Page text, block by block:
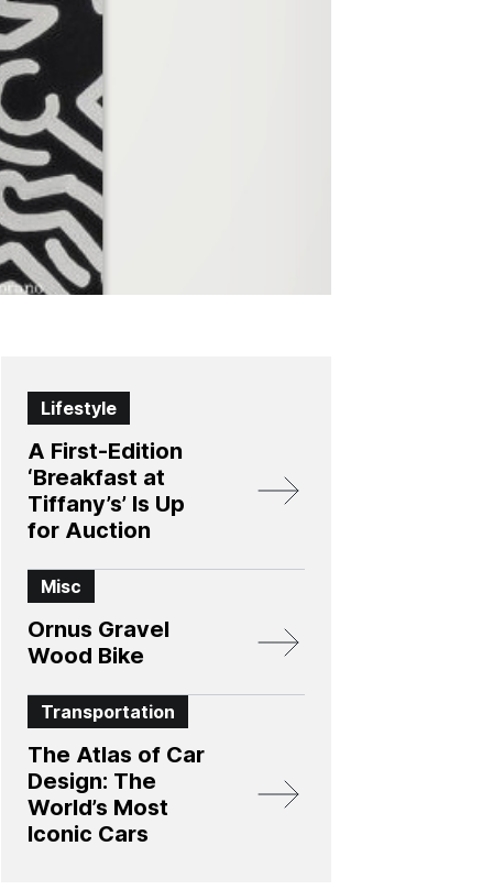
Lifestyle
A First-Edition
‘Breakfast at
Tiffany’s’ Is Up
for Auction
Misc
Ornus Gravel
Wood Bike
Transportation
The Atlas of Car
Design: The
World’s Most
Iconic Cars